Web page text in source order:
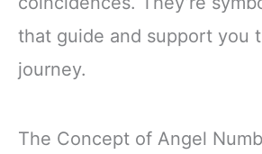
that guide and support you
journey.
The Concept of Angel